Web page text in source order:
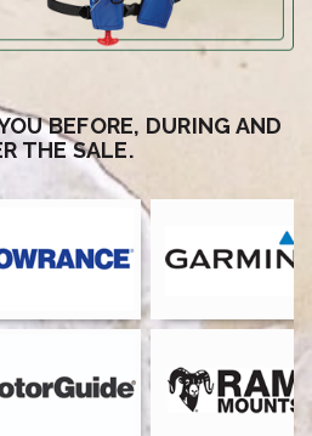
BEFORE, DURING AND
THE SALE.